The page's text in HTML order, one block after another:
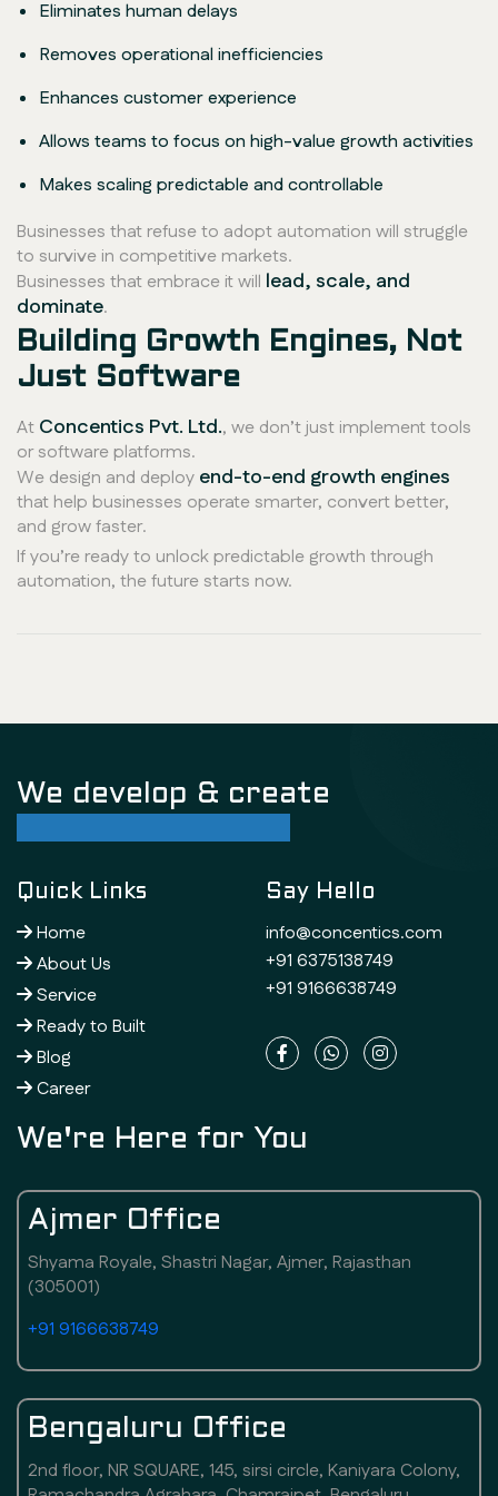
Eliminates human delays
Removes operational inefficiencies
Enhances customer experience
Allows teams to focus on high-value growth activities
Makes scaling predictable and controllable
Businesses that refuse to adopt automation will struggle
to survive in competitive markets.
Businesses that embrace it will lead, scale, and
dominate.
Building Growth Engines, Not
Just Software
At Concentics Pvt. Ltd., we don’t just implement tools
or software platforms.
We design and deploy end-to-end growth engines
that help businesses operate smarter, convert better,
and grow faster.
If you’re ready to unlock predictable growth through
automation, the future starts now.
We develop & create
Quick Links
Home
About Us
Service
Ready to Built
Blog
Career
Say Hello
info@concentics.com
+91 6375138749
+91 9166638749
We're Here for You
Ajmer Office
Shyama Royale, Shastri Nagar, Ajmer, Rajasthan
(305001)
+91 9166638749
Bengaluru Office
2nd floor, NR SQUARE, 145, sirsi circle, Kaniyara Colony,